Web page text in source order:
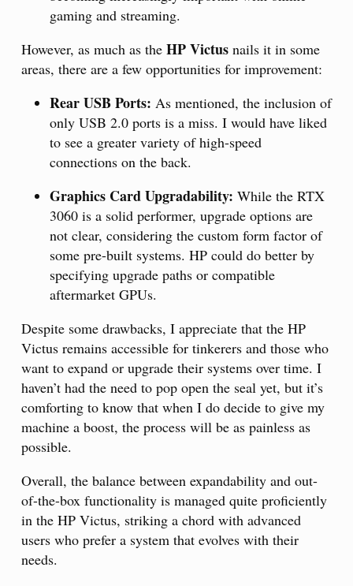
gaming and streaming.
However, as much as the HP Victus nails it in some
areas, there are a few opportunities for improvement:
Rear USB Ports: As mentioned, the inclusion of
only USB 2.0 ports is a miss. I would have liked
to see a greater variety of high-speed
connections on the back.
Graphics Card Upgradability: While the RTX
3060 is a solid performer, upgrade options are
not clear, considering the custom form factor of
some pre-built systems. HP could do better by
specifying upgrade paths or compatible
aftermarket GPUs.
Despite some drawbacks, I appreciate that the HP
Victus remains accessible for tinkerers and those who
want to expand or upgrade their systems over time. I
haven’t had the need to pop open the seal yet, but it’s
comforting to know that when I do decide to give my
machine a boost, the process will be as painless as
possible.
Overall, the balance between expandability and out-
of-the-box functionality is managed quite proficiently
in the HP Victus, striking a chord with advanced
users who prefer a system that evolves with their
needs.